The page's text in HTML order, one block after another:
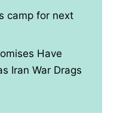
camp for next
Have
Iran War Drags